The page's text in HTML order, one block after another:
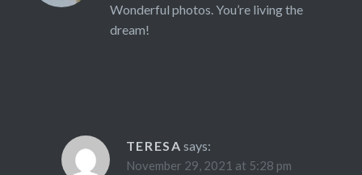
Wonderful photos. You’re living the
dream!
TERESA says:
November 29, 2021 at 5:28 pm